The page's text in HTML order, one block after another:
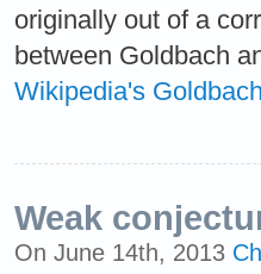
originally out of a
between Goldbach
Wikipedia's
Weak
On June 14th, 2013